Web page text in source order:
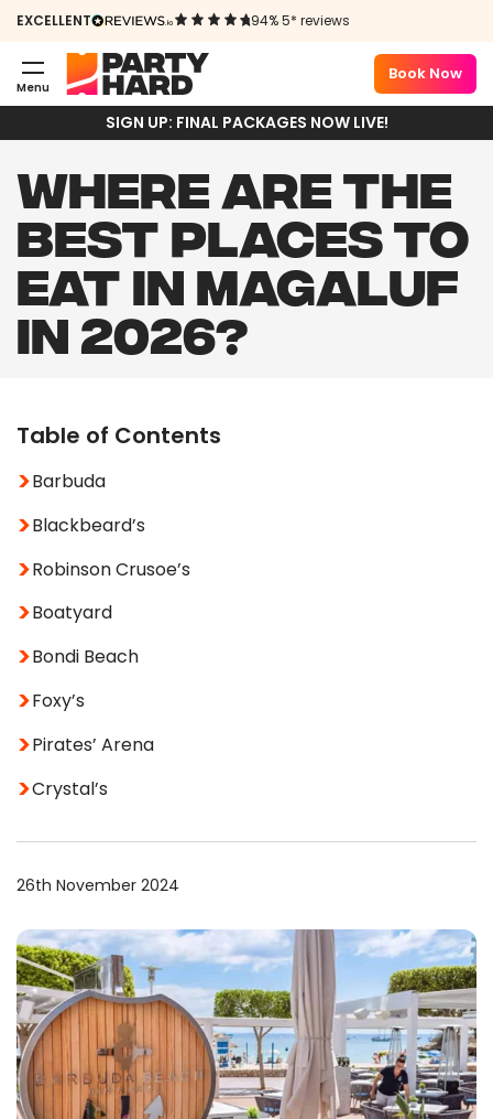
EXCELLENT 94% 5* reviews
Menu
Book Now
SIGN UP: FINAL PACKAGES NOW LIVE!
WHERE ARE THE
BEST PLACES TO
EAT IN MAGALUF
IN 2026?
Table of Contents
Barbuda
Blackbeard’s
Robinson Crusoe’s
Boatyard
Bondi Beach
Foxy’s
Pirates’ Arena
Crystal’s
26th November 2024